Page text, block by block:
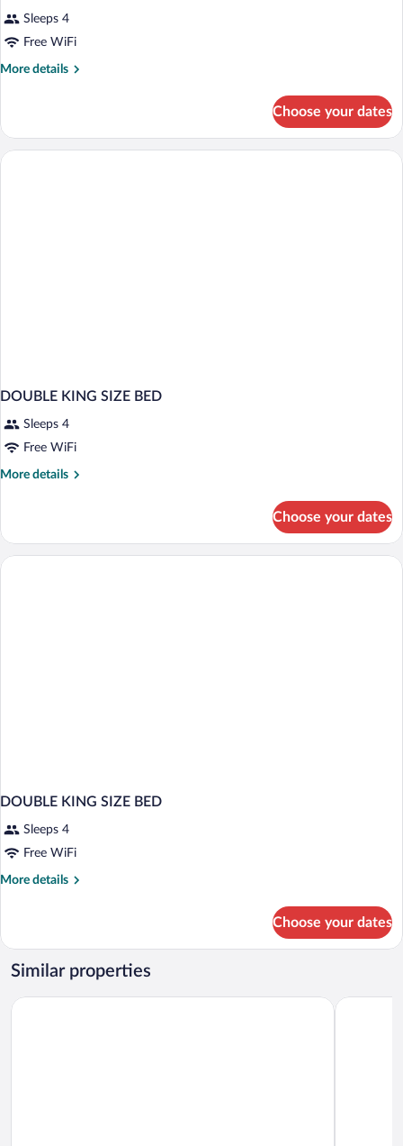
Sleeps 4
Free WiFi
More details
More
DELUXE
Choose your dates
DOUBLE KING SIZE BED
Sleeps 4
Free WiFi
More details
More
KING
SIZE
Choose your dates
DOUBLE KING SIZE BED
Sleeps 4
Free WiFi
More details
More
KING
SIZE
BED
Choose your dates
Similar properties
URH Hotel Zen Balagares Palacio